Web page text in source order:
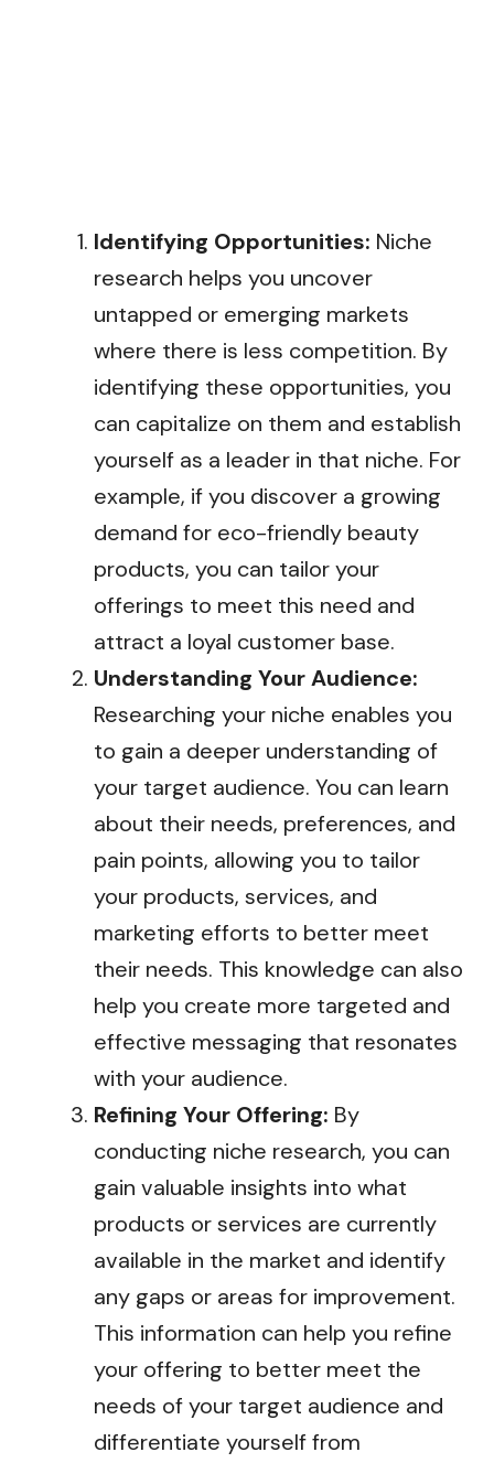
Identifying Opportunities: Niche
research helps you uncover
untapped or emerging markets
where there is less competition. By
identifying these opportunities, you
can capitalize on them and establish
yourself as a leader in that niche. For
example, if you discover a growing
demand for eco-friendly beauty
products, you can tailor your
offerings to meet this need and
attract a loyal customer base.
Understanding Your Audience:
Researching your niche enables you
to gain a deeper understanding of
your target audience. You can learn
about their needs, preferences, and
pain points, allowing you to tailor
your products, services, and
marketing efforts to better meet
their needs. This knowledge can also
help you create more targeted and
effective messaging that resonates
with your audience.
Refining Your Offering: By
conducting niche research, you can
gain valuable insights into what
products or services are currently
available in the market and identify
any gaps or areas for improvement.
This information can help you refine
your offering to better meet the
needs of your target audience and
differentiate yourself from